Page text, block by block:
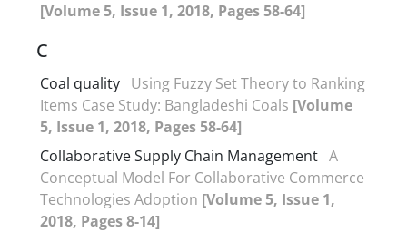
[Volume 5, Issue 1, 2018, Pages 58-64]
C
Coal quality Using Fuzzy Set Theory to Ranking
Items Case Study: Bangladeshi Coals [Volume
5, Issue 1, 2018, Pages 58-64]
Collaborative Supply Chain Management A
Conceptual Model For Collaborative Commerce
Technologies Adoption [Volume 5, Issue 1,
2018, Pages 8-14]